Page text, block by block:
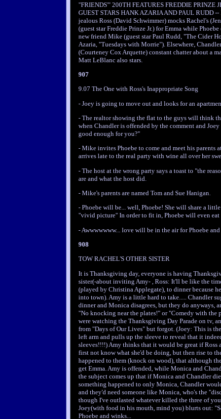
"FRIENDS'" 200TH FEATURES FREDDIE
GUEST STARS HANK AZARIA AND PAUL RUDD
jealous Ross (David Schwimmer) mocks Rachel's
(guest star Freddie Prinze Jr.) for Emma while
new friend Mike (guest star Paul Rudd, "The Cider
Azaria, "Tuesdays with Morrie"). Elsewhere,
(Courteney Cox Arquette) constant chatter about a
Matt LeBlanc also stars.
907
9.07 The One with Ross's Inappropriate Song
- Joey is going to move out and looks for an
- The realtor showing the flat to the guys will think
when Chandler is offended by the comment and
good enough for you?"
- Mike invites Phoebe to come and meet his parents
arrives late to the real party with wine all over her
- The host at the wrong party says a toast to "the
are and what the host did.
- Mike's parents are named Tom and Sue Hanigan.
- Phoebe will be... well, Phoebe! She will share a
"vivid picture" In order to fit in, Phoebe will even
- Awwwwwww... love will be in the air for Phoebe
908
TOW RACHEL'S OTHER SISTER
It is Thanksgiving day, everyone is having
sister(-about inviting Amy- , Ross: It'll be like the
(played by Christina Applegate), to dinner because
into town). Amy is a little hard to take..... Chandler
dinner and Monica disagrees, but they do anyways,
"No knocking near the plates!" or "Comedy with the
were watching the Thanksgiving Day Parade on tv,
from "Days of Our Lives" but forgot. (Joey: This is
left arm and pulls up the sleeve to reveal that it
sleeves!!!!) Amy thinks that it would be great if Ross
first not know what she'd be doing, but then rise to
happened to them (knock on wood), that although
get Emma. Amy is offended, while Monica and
the subject comes up that if Monica and Chandler
something happened to only Monica, Chandler
and they'd need someone like Monica, who's the
though I've outlasted whatever killed the three of
Joey(with food in his mouth, mind you) blurts out:
Phoebe and winks...